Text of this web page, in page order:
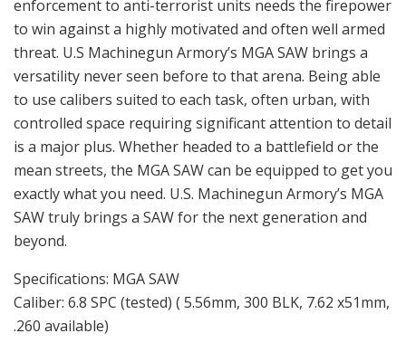
controlled space requiring significant attention to detail
is a major plus. Whether headed to a battlefield or the
mean streets, the MGA SAW can be equipped to get you
exactly what you need. U.S. Machinegun Armory’s MGA
SAW truly brings a SAW for the next generation and
beyond.
Specifications: MGA SAW
Caliber: 6.8 SPC (tested) ( 5.56mm, 300 BLK, 7.62 x51mm,
.260 available)
Barrel: 14 – 20 Inches (depending on caliber)
Weight: 14.5 pounds
Sights: Standard Open (Optics Capable)
Stocks / Grip: M4 style extension (multiple stock